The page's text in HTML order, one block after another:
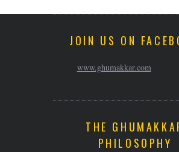
JOIN US ON
www.ghumakkar.com
THE
PHILOSOPHY